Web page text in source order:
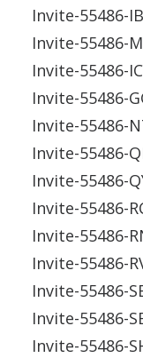
Invite-55486-
Invite-55486-
Invite-55486-
Invite-55486-
Invite-55486-
Invite-55486-
Invite-55486-
Invite-55486-
Invite-55486-
Invite-55486-
Invite-55486-
Invite-55486-
Invite-55486-